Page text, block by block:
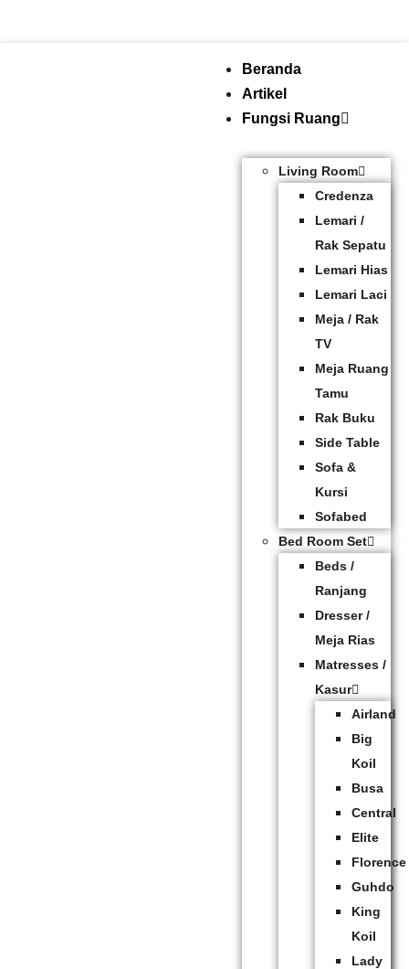
Beranda
Artikel
Fungsi Ruang
Living Room
Credenza
Lemari /
Rak Sepatu
Lemari Hias
Lemari Laci
Meja / Rak
TV
Meja Ruang
Tamu
Rak Buku
Side Table
Sofa &
Kursi
Sofabed
Bed Room Set
Beds /
Ranjang
Dresser /
Meja Rias
Matresses /
Kasur
Airland
Big
Koil
Busa
Central
Elite
Florence
Guhdo
King
Koil
Lady